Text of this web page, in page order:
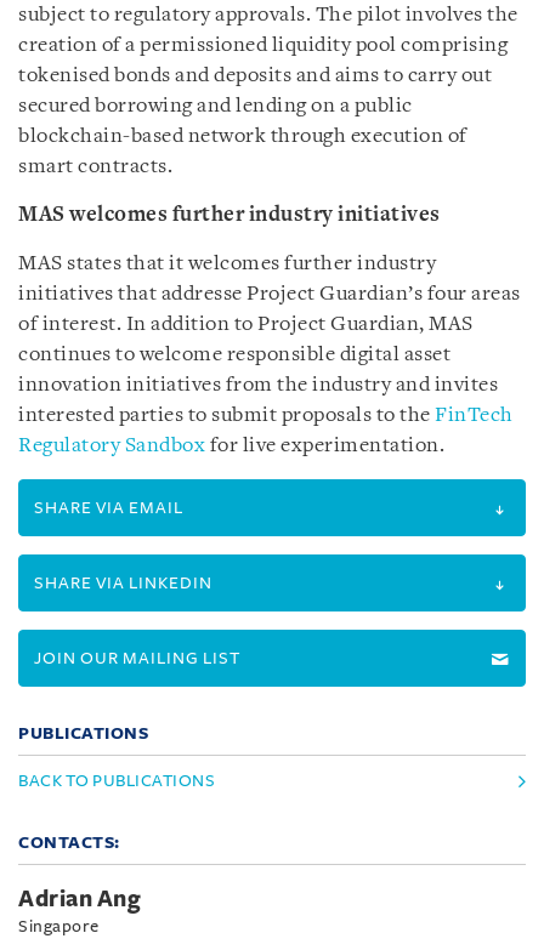
subject to regulatory approvals. The pilot involves the
creation of a permissioned liquidity pool comprising
tokenised bonds and deposits and aims to carry out
secured borrowing and lending on a public
blockchain-based network through execution of
smart contracts.
MAS welcomes further industry initiatives
MAS states that it welcomes further industry
initiatives that addresse Project Guardian’s four areas
of interest. In addition to Project Guardian, MAS
continues to welcome responsible digital asset
innovation initiatives from the industry and invites
interested parties to submit proposals to the FinTech
Regulatory Sandbox for live experimentation.
SHARE VIA EMAIL
SHARE VIA LINKEDIN
JOIN OUR MAILING LIST
PUBLICATIONS
BACK TO PUBLICATIONS
CONTACTS:
Adrian Ang
Singapore